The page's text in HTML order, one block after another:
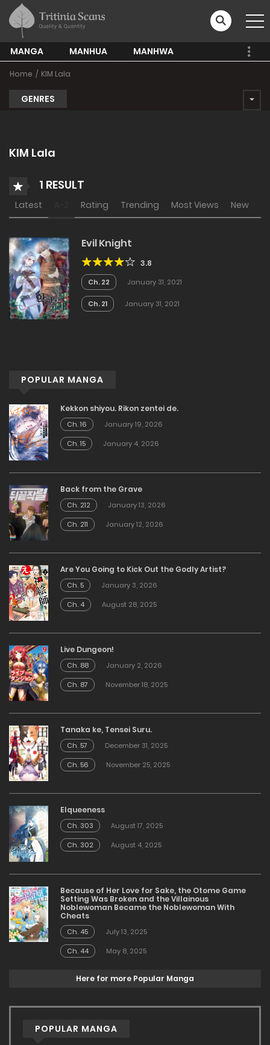
MANGA MANHUA MANHWA
Home KIM Lala
GENRES
KIM Lala
1 RESULT
Latest Rating Trending Most Views New
Evil Knight
3.8
Ch. 22 January 31, 2021
Ch. 21 January 31, 2021
POPULAR MANGA
Kekkon shiyou. Rikon zentei de.
Ch. 16
January 19, 2026
Ch. 15
January 4, 2026
Back from the Grave
Ch. 212
January 13, 2026
Ch. 211
January 12, 2026
Are You Going to Kick Out the Godly Artist?
Ch. 5
January 3, 2026
Ch. 4
August 28, 2025
Live Dungeon!
Ch. 88
January 2, 2026
Ch. 87
November 18, 2025
Tanaka ke, Tensei Suru.
Ch. 57
December 31, 2025
Ch. 56
November 25, 2025
Elqueeness
Ch. 303
August 17, 2025
Ch. 302
August 4, 2025
Because of Her Love for Sake, the Otome Game
Setting Was Broken and the Villainous
Noblewoman Became the Noblewoman With
Cheats
Ch. 45
July 13, 2025
Ch. 44
May 8, 2025
Here for more Popular Manga
POPULAR MANGA